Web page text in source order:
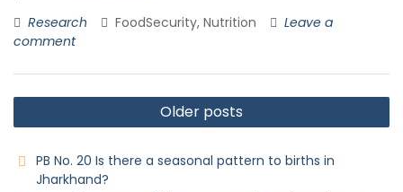
Research FoodSecurity, Nutrition
Leave a
comment
Older posts
PB No. 20 Is there a seasonal pattern to births in
Jharkhand?